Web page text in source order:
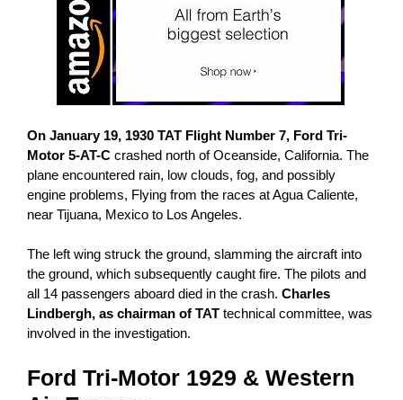
On January 19, 1930 TAT Flight Number 7, Ford Tri-
Motor 5-AT-C crashed north of Oceanside, California. The
plane encountered rain, low clouds, fog, and possibly
engine problems, Flying from the races at Agua Caliente,
near Tijuana, Mexico to Los Angeles.
The left wing struck the ground, slamming the aircraft into
the ground, which subsequently caught fire. The pilots and
all 14 passengers aboard died in the crash. Charles
Lindbergh, as chairman of TAT technical committee, was
involved in the investigation.
Ford Tri-Motor 1929 & Western